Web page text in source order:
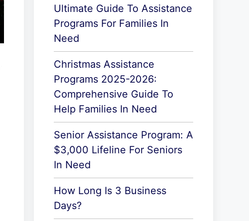
Ultimate Guide To Assistance
Programs For Families In
Need
Christmas Assistance
Programs 2025-2026:
Comprehensive Guide To
Help Families In Need
Senior Assistance Program: A
$3,000 Lifeline For Seniors
In Need
How Long Is 3 Business
Days?